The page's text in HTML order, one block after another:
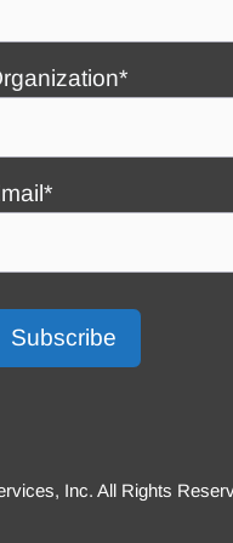
Inc. All Rights